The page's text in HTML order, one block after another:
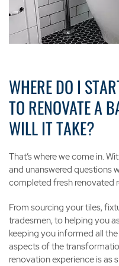
WHERE DO I
TO RENOVATE A
WILL IT TAKE?
That’s where we come in.
and unanswered questions
completed fresh renovated
From sourcing your tiles,
tradesmen, to helping you
keeping you informed all
aspects of the
renovation experience is as